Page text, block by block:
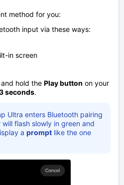
method for you:
input via these ways:
in screen
hold the Play button on your
seconds.
Ultra enters Bluetooth pairing
flash slowly in green and
a prompt like the one